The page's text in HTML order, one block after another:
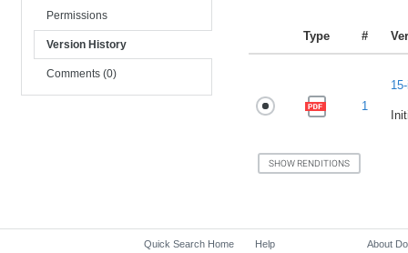
Permissions
Version History
Comments (0)
Type #
1
Quick Search Home
Help
About